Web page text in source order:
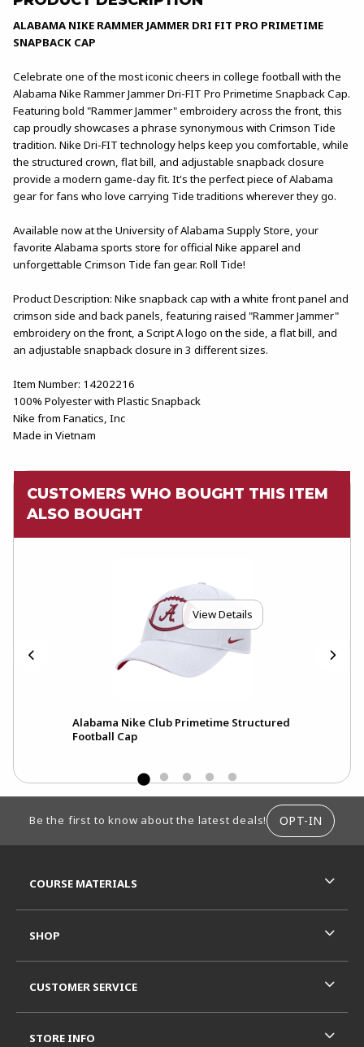
ALABAMA NIKE RAMMER JAMMER DRI FIT PRO PRIMETIME
SNAPBACK CAP
Celebrate one of the most iconic cheers in college football with the
Alabama Nike Rammer Jammer Dri-FIT Pro Primetime Snapback Cap.
Featuring bold "Rammer Jammer" embroidery across the front, this
cap proudly showcases a phrase synonymous with Crimson Tide
tradition. Nike Dri-FIT technology helps keep you comfortable, while
the structured crown, flat bill, and adjustable snapback closure
provide a modern game-day fit. It's the perfect piece of Alabama
gear for fans who love carrying Tide traditions wherever they go.
Available now at the University of Alabama Supply Store, your
favorite Alabama sports store for official Nike apparel and
unforgettable Crimson Tide fan gear. Roll Tide!
Product Description: Nike snapback cap with a white front panel and
crimson side and back panels, featuring raised "Rammer Jammer"
embroidery on the front, a Script A logo on the side, a flat bill, and
an adjustable snapback closure in 3 different sizes.
Item Number: 14202216
100% Polyester with Plastic Snapback
Nike from Fanatics, Inc
Made in Vietnam
CUSTOMERS WHO BOUGHT THIS ITEM
ALSO BOUGHT
View Details
Alabama Nike Club Primetime Structured
Football Cap
Be the first to know about the latest deals! OPT-IN
COURSE MATERIALS
SHOP
CUSTOMER SERVICE
STORE INFO